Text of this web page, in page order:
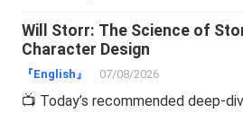
Will Storr: The Science of
Character Design
『English』 07/08/2026
📺 Today’s recommended deep-